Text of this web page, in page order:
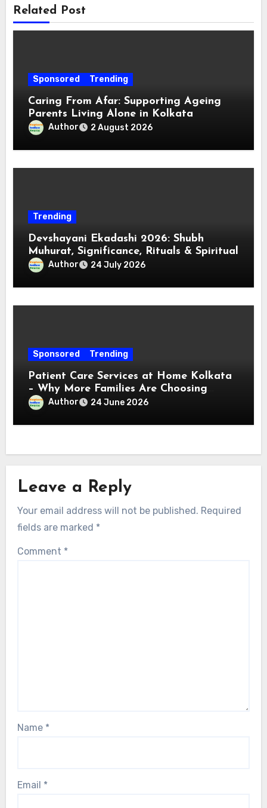
Related Post
Sponsored Trending
Caring From Afar: Supporting Ageing
Parents Living Alone in Kolkata
Author 2 August 2026
Trending
Devshayani Ekadashi 2026: Shubh
Muhurat, Significance, Rituals & Spiritual
Author 24 July 2026
Sponsored Trending
Patient Care Services at Home Kolkata
– Why More Families Are Choosing
Professional Home Care for Their Loved
Ones
Author 24 June 2026
Leave a Reply
Your email address will not be published. Required
fields are marked *
Comment *
Name *
Email *